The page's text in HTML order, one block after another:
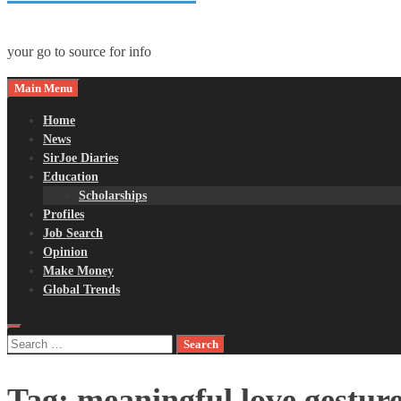
your go to source for info
Main Menu
Home
News
SirJoe Diaries
Education
Scholarships
Profiles
Job Search
Opinion
Make Money
Global Trends
Search